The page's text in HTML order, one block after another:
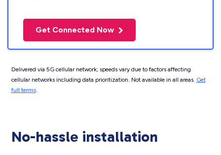
Get Connected Now
Delivered via 5G cellular network; speeds vary due to factors affecting
cellular networks including data prioritization. Not available in all areas. Get
full terms.
No-hassle installation